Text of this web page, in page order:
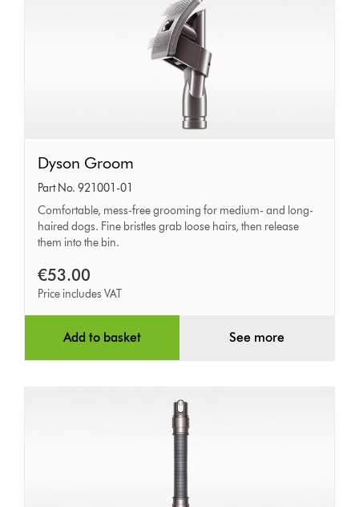
Dyson
Groom
Dyson Groom
Part No. 921001-01
Comfortable, mess-free grooming for medium- and long-
haired dogs. Fine bristles grab loose hairs, then release
them into the bin.
€53.00
Price includes VAT
Add to basket See more